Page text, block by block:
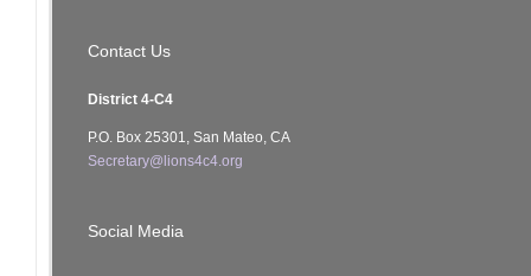
Contact Us
District 4-C4
P.O. Box 25301, San Mateo, CA
Secretary@lions4c4.org
Social Media